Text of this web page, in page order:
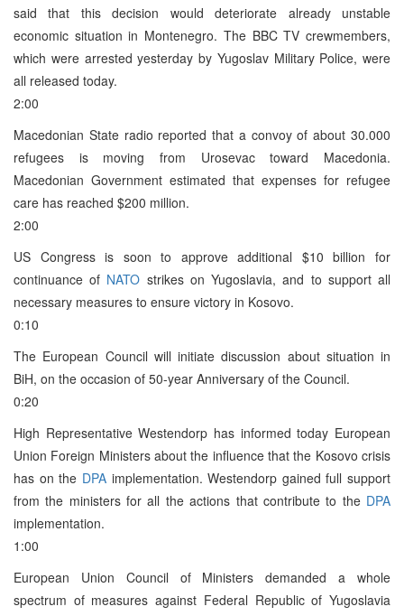
said that this decision would deteriorate already unstable
economic situation in Montenegro. The BBC TV crewmembers,
which were arrested yesterday by Yugoslav Military Police, were
all released today.
2:00
Macedonian State radio reported that a convoy of about 30.000
refugees is moving from Urosevac toward Macedonia.
Macedonian Government estimated that expenses for refugee
care has reached $200 million.
2:00
US Congress is soon to approve additional $10 billion for
continuance of NATO strikes on Yugoslavia, and to support all
necessary measures to ensure victory in Kosovo.
0:10
The European Council will initiate discussion about situation in
BiH, on the occasion of 50-year Anniversary of the Council.
0:20
High Representative Westendorp has informed today European
Union Foreign Ministers about the influence that the Kosovo crisis
has on the DPAimplementation. Westendorp gained full support
from the ministers for all the actions that contribute to the DPA
implementation.
1:00
European Union Council of Ministers demanded a whole
spectrum of measures against Federal Republic of Yugoslavia